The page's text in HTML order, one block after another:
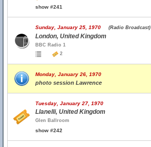
show #241
Sunday, January 25, 1970 (Radio Broadcast)
London, United Kingdom
BBC Radio 1
2
Monday, January 26, 1970
photo session Lawrence
Tuesday, January 27, 1970
Llanelli, United Kingdom
Glen Ballroom
show #242